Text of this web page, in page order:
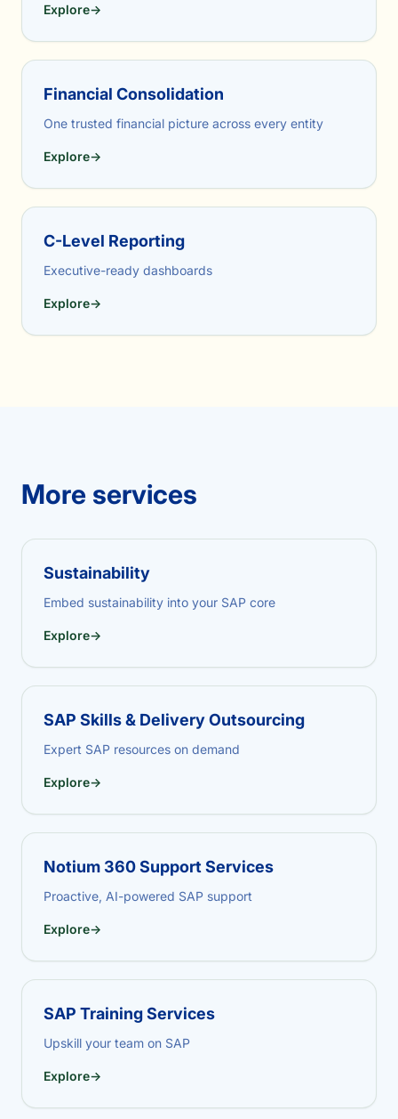
Explore→
Financial Consolidation
One trusted financial picture across every entity
Explore→
C-Level Reporting
Executive-ready dashboards
Explore→
More services
Sustainability
Embed sustainability into your SAP core
Explore→
SAP Skills & Delivery Outsourcing
Expert SAP resources on demand
Explore→
Notium 360 Support Services
Proactive, AI-powered SAP support
Explore→
SAP Training Services
Upskill your team on SAP
Explore→